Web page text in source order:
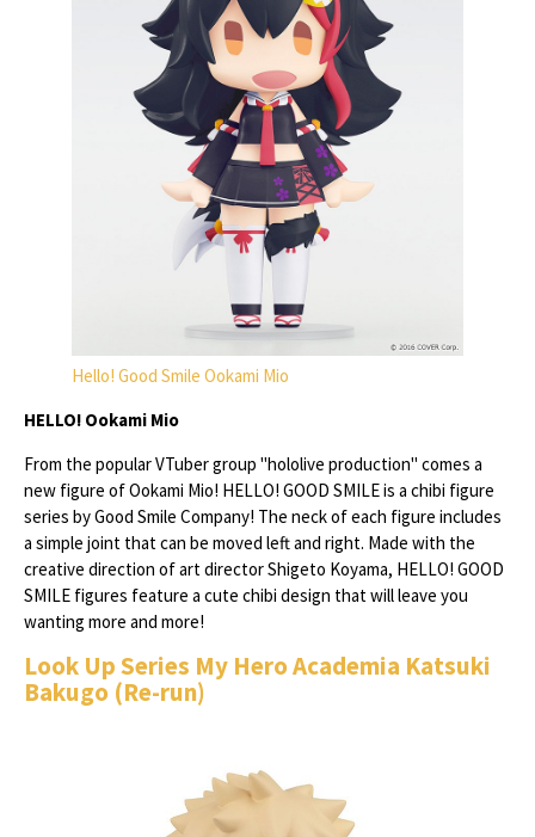
Hello! Good Smile Ookami Mio
HELLO! Ookami Mio
From the popular VTuber group "hololive production" comes a
new figure of Ookami Mio! HELLO! GOOD SMILE is a chibi figure
series by Good Smile Company! The neck of each figure includes
a simple joint that can be moved left and right. Made with the
creative direction of art director Shigeto Koyama, HELLO! GOOD
SMILE figures feature a cute chibi design that will leave you
wanting more and more!
Look Up Series My Hero Academia Katsuki
Bakugo (Re-run)